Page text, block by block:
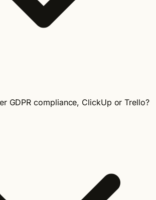
GDPR compliance, ClickUp or Trello?